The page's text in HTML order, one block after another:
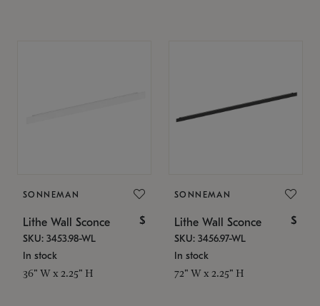
SONNEMAN
Lithe Wall Sconce $
SKU: 3453.98-WL
In stock
36" W x 2.25" H
SONNEMAN
Lithe Wall Sconce $
SKU: 3456.97-WL
In stock
72" W x 2.25" H